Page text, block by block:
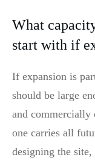
What
start with if
If expansion is
should be large
and commercially
one carries all
designing the